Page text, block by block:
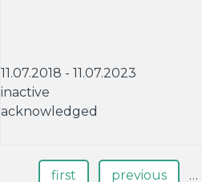
11.07.2018 - 11.07.2023
inactive
acknowledged
Pagini
first
previous …